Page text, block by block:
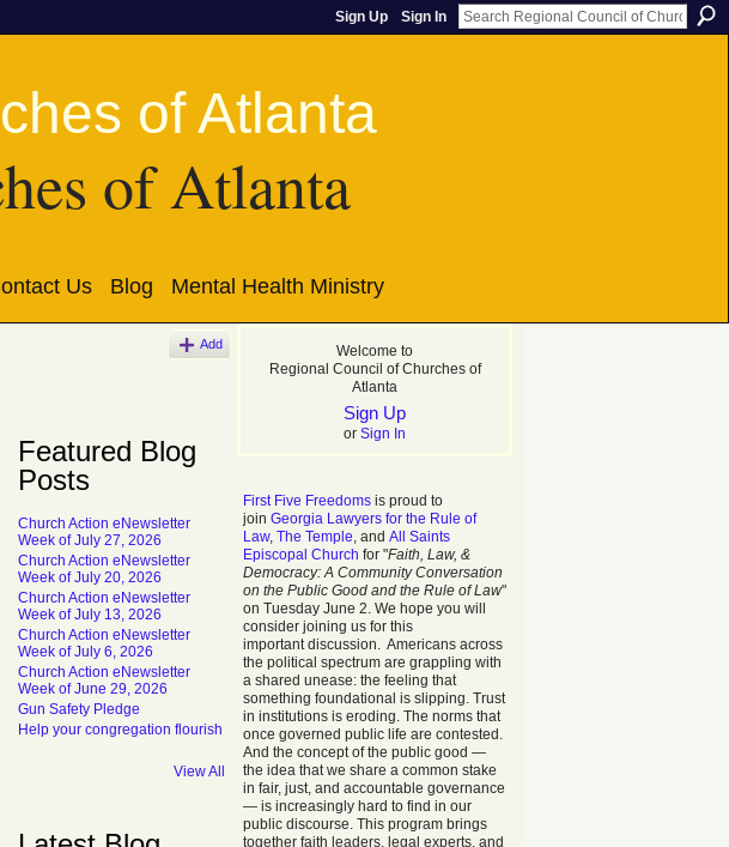
Sign Up Sign In
of Atlanta
Us Blog Mental Health Ministry
Add
Featured Blog
Posts
Church Action eNewsletter
Week of July 27, 2026
Church Action eNewsletter
Week of July 20, 2026
Church Action eNewsletter
Week of July 13, 2026
Church Action eNewsletter
Week of July 6, 2026
Church Action eNewsletter
Week of June 29, 2026
Gun Safety Pledge
Help your congregation flourish
View All
Welcome to
Regional Council of Churches of
Atlanta
Sign Up
or Sign In
First Five Freedoms is proud to
join Georgia Lawyers for the Rule of
Law, The Temple, and All Saints
Episcopal Church for "Faith, Law, &
Democracy: A Community Conversation
on the Public Good and the Rule of Law"
on Tuesday June 2. We hope you will
consider joining us for this
important discussion. Americans across
the political spectrum are grappling with
a shared unease: the feeling that
something foundational is slipping. Trust
in institutions is eroding. The norms that
once governed public life are contested.
And the concept of the public good —
the idea that we share a common stake
in fair, just, and accountable governance
— is increasingly hard to find in our
public discourse. This program brings
together faith leaders, legal experts, and